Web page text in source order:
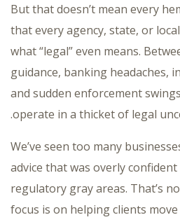
But that doesn’t mean every
that every agency, state, or
what “legal” even means.
guidance, banking headaches,
and sudden enforcement
operate in a thicket of legal
We’ve seen too many
advice that was overly
regulatory gray areas. That’s
focus is on helping clients